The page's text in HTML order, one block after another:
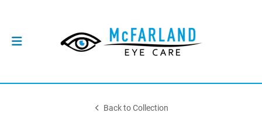
Back to Collection